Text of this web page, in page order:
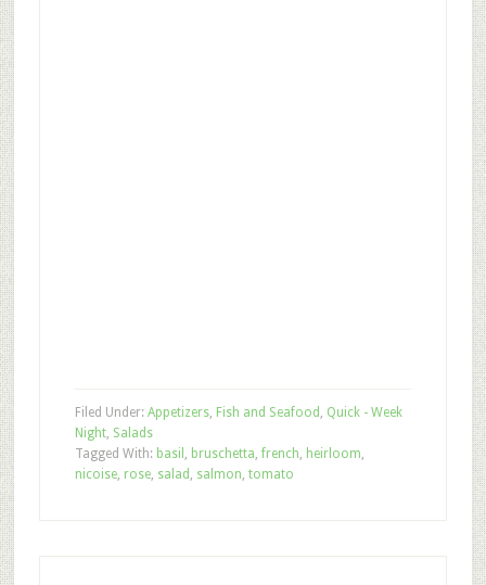
Filed Under: Appetizers, Fish and Seafood , Quick - Week
Night, Salads
Tagged With: basil , bruschetta, french, heirloom,
nicoise, rose, salad , salmon, tomato